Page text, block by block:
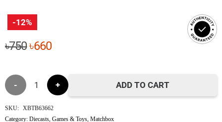
-12%
৳750Original
was:
৳750.
৳660Current
is:
৳660.
Tesla
Model
ADD TO CART
SKU: XBTB63662
Category:Diecasts ,Games & Toys ,Matchbox